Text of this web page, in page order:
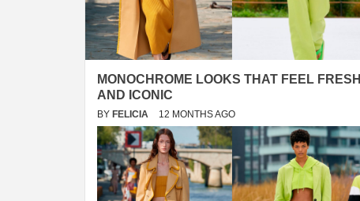
MONOCHROME LOOKS THAT FEEL FRESH
AND ICONIC
BY FELICIA 12 MONTHS AGO